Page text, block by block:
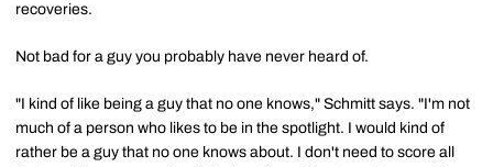
recoveries.
Not bad for a guy you probably have never heard of.
"I kind of like being a guy that no one knows," Schmitt says. "I'm not
much of a person who likes to be in the spotlight. I would kind of
rather be a guy that no one knows about. I don't need to score all